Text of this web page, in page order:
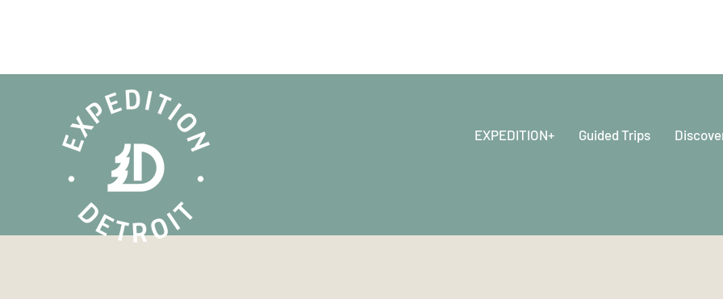
EXPEDITION+ Guided Trips